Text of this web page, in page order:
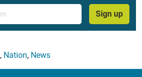
Sign up
, Nation, News